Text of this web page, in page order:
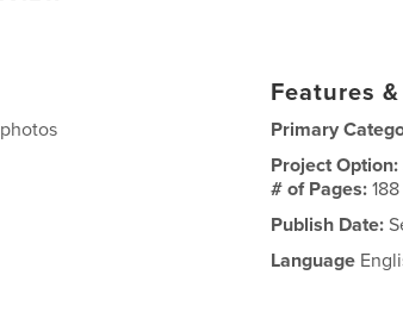
Features
Primary
Project Option:
# of Pages:188
Publish Date:
Language